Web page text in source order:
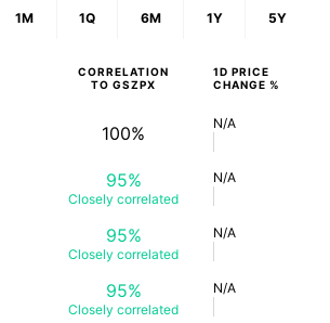
1M 1Q 6M 1Y 5Y
CORRELATION
TO GSZPX
1D PRICE
CHANGE %
100% N/A
95%
Closely correlated
N/A
95%
Closely correlated
N/A
95%
Closely correlated
N/A